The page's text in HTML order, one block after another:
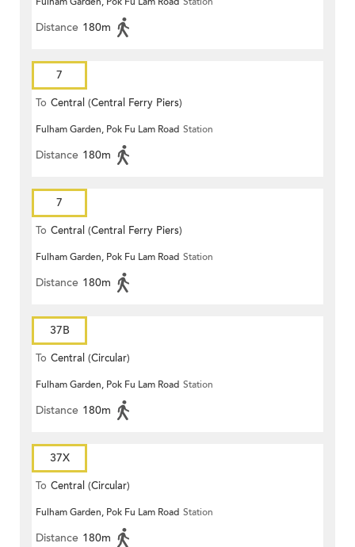
Distance 180m
7
To Central (Central Ferry Piers)
Fulham Garden, Pok Fu Lam Road Station
Distance 180m
7
To Central (Central Ferry Piers)
Fulham Garden, Pok Fu Lam Road Station
Distance 180m
37B
To Central (Circular)
Fulham Garden, Pok Fu Lam Road Station
Distance 180m
37X
To Central (Circular)
Fulham Garden, Pok Fu Lam Road Station
Distance 180m